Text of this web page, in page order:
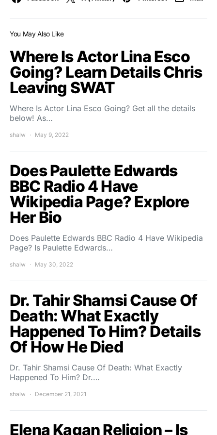
You May Also Like
Where Is Actor Lina Esco
Going? Learn Details Chris
Leaving SWAT
Where Is Actor Lina Esco Going? Get all the details
below! As…
shalw May 9, 2022
Does Paulette Edwards
BBC Radio 4 Have
Wikipedia Page? Explore
Her Bio
Does Paulette Edwards BBC Radio 4 Have Wikipedia
Page? Is Paulette Edwards…
shalw May 30, 2022
Dr. Tahir Shamsi Cause Of
Death: What Exactly
Happened To Him? Details
Of How He Died
Dr. Tahir Shamsi Cause Of Death: What Exactly
Happened To Him? Dr.…
shalw December 21, 2021
Elena Kagan Religion – Is